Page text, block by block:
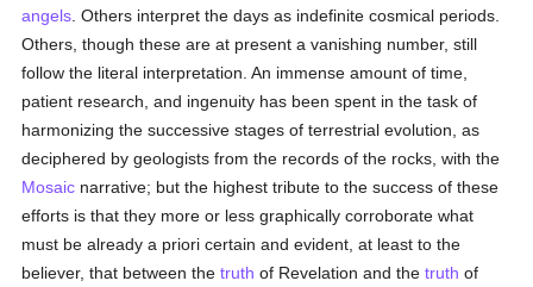
angels . Others interpret the days as indefinite cosmical periods.
Others, though these are at present a vanishing number, still
follow the literal interpretation. An immense amount of time,
patient research, and ingenuity has been spent in the task of
harmonizing the successive stages of terrestrial evolution, as
deciphered by geologists from the records of the rocks, with the
Mosaic narrative; but the highest tribute to the success of these
efforts is that they more or less graphically corroborate what
must be already a priori certain and evident, at least to the
believer, that between thetruth of Revelation and thetruth of